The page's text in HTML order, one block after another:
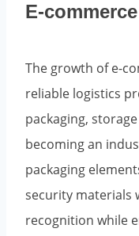
E-
The growth of e-
reliable logistics
packaging,
becoming an
packaging
security materials
recognition while